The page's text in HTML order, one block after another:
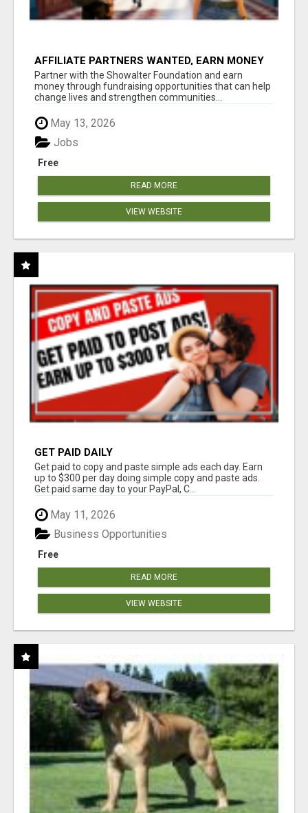
AFFILIATE PARTNERS WANTED, EARN MONEY
AT WWW.SHOWALTERFOUNDATION.ORG
Partner with the Showalter Foundation and earn
money through fundraising opportunities that can help
change lives and strengthen communities...
May 13, 2026
Free
Jobs
READ MORE
VIEW WEBSITE
GET PAID DAILY
Get paid to copy and paste simple ads each day. Earn
up to $300 per day doing simple copy and paste ads.
Get paid same day to your PayPal, C...
May 11, 2026
Free
Business Opportunities
READ MORE
VIEW WEBSITE